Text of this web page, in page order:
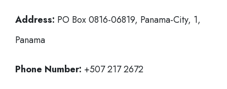
Address: PO Box 0816-06819, Panama-City, 1,
Panama
Phone Number: +507 217 2672